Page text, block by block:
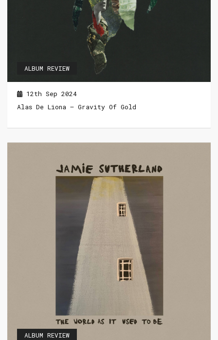
ALBUM REVIEW
12th Sep 2024
Alas De Liona – Gravity Of Gold
ALBUM REVIEW